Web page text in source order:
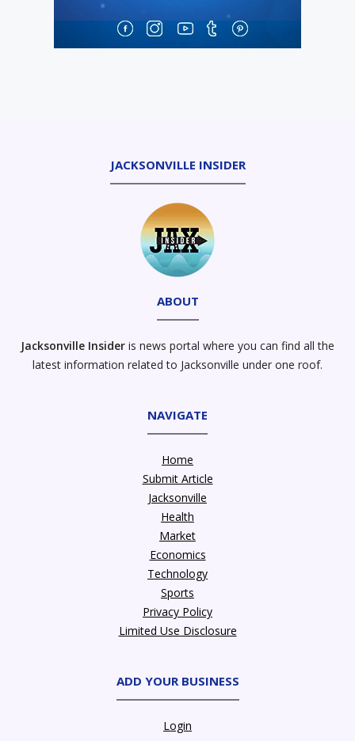
JACKSONVILLE INSIDER
ABOUT
Jacksonville Insider is news portal where you can find all the
latest information related to Jacksonville under one roof.
NAVIGATE
Home
Submit Article
Jacksonville
Health
Market
Economics
Technology
Sports
Privacy Policy
Limited Use Disclosure
ADD YOUR BUSINESS
Login